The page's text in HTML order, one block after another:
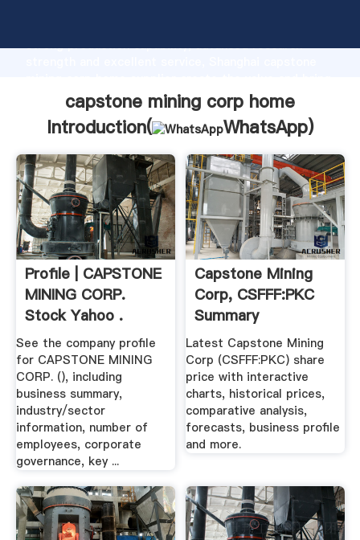
strong production capability, advanced research
values to all of customers.
capstone mining corp home
Introduction(
WhatsApp)
Profile | CAPSTONE
MINING CORP.
Stock Yahoo .
See the company profile
for CAPSTONE MINING
CORP. (), including
business summary,
industry/sector
information, number of
employees, corporate
governance, key ...
Capstone Mining
Corp, CSFFF:PKC
Summary
Latest Capstone Mining
Corp (CSFFF:PKC) share
price with interactive
charts, historical prices,
comparative analysis,
forecasts, business profile
and more.